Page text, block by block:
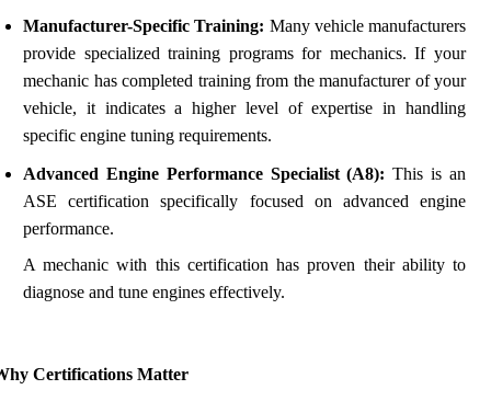
Manufacturer-Specific Training: Many vehicle manufacturers
provide specialized training programs for mechanics. If your
mechanic has completed training from the manufacturer of your
vehicle, it indicates a higher level of expertise in handling
specific engine tuning requirements.
Advanced Engine Performance Specialist (A8): This is an
ASE certification specifically focused on advanced engine
performance.
A mechanic with this certification has proven their ability to
diagnose and tune engines effectively.
Certifications Matter